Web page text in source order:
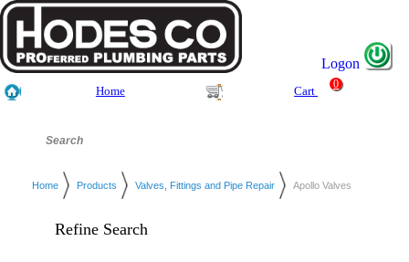
Logon
Home Cart
0
Home Products Valves, Fittings and Pipe Repair Apollo Valves
Refine Search